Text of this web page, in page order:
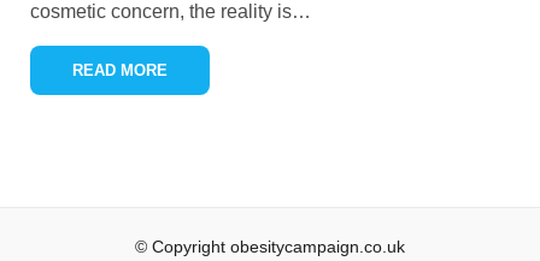
cosmetic concern, the reality is…
READ MORE
© Copyright obesitycampaign.co.uk